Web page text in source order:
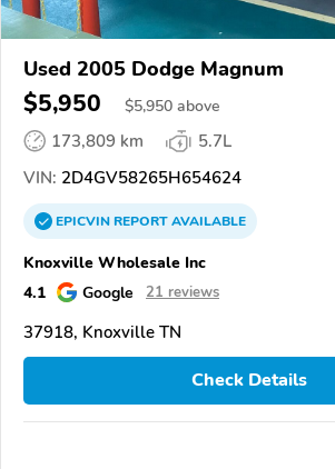
Used 2005 Dodge Magnum
$5,950 $5,950 above
173,809 km
5.7L
VIN: 2D4GV58265H654624
EPICVINREPORTAVAILABLE
Knoxville Wholesale Inc
4.1
Google 21 reviews
37918, Knoxville TN
Check Details